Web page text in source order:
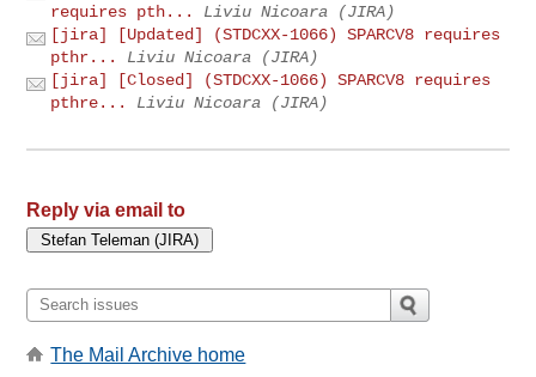
requires pth...
Liviu Nicoara (JIRA)
[jira] [Updated] (STDCXX-1066) SPARCV8 requires
pthr...
Liviu Nicoara (JIRA)
[jira] [Closed] (STDCXX-1066) SPARCV8 requires
pthre...
Liviu Nicoara (JIRA)
Reply via email to
The Mail Archive home